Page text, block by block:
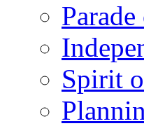
Spirit